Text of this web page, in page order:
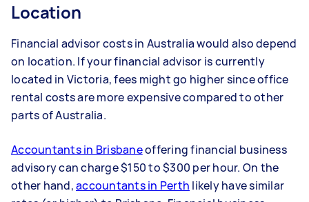
Location
Financial advisor costs in Australia would also depend
on location. If your financial advisor is currently
located in Victoria, fees might go higher since office
rental costs are more expensive compared to other
parts of Australia.
Accountants in Brisbaneoffering financial business
advisory can charge $150 to $300 per hour. On the
other hand,accountants in Perth likely have similar